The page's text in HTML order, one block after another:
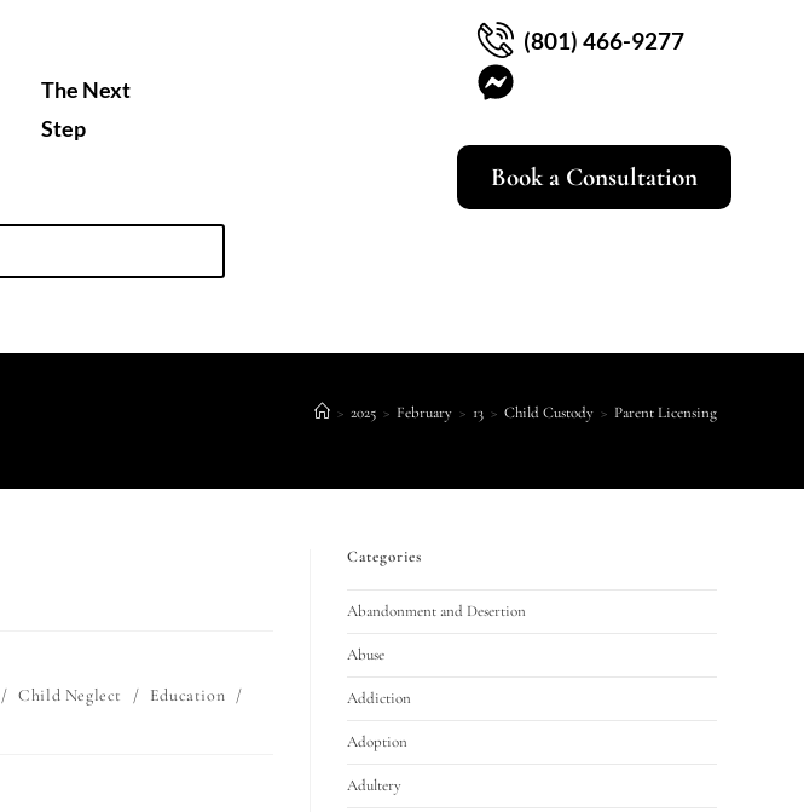
The Next
Step
(801) 466-9277
Book a Consultation
> 2025 > February > 13 > Child Custody > Parent Licensing
/ Child Neglect / Education /
Categories
Abandonment and Desertion
Abuse
Addiction
Adoption
Adultery